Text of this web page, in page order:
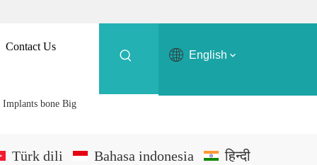
Contact Us
bone Big
English
Türk dili Bahasa indonesia
हिन्दी